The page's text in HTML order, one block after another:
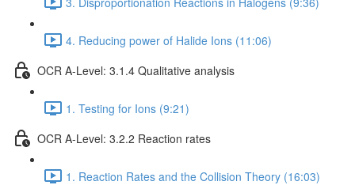
4. Reducing power of Halide Ions (11:06)
OCR A-Level: 3.1.4 Qualitative analysis
1. Testing for Ions (9:21)
OCR A-Level: 3.2.2 Reaction rates
1. Reaction Rates and the Collision Theory (16:03)